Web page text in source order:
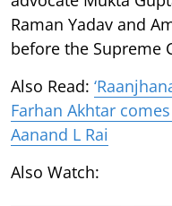
Raman Yadav and
before the Supreme
Also Read:
Farhan Akhtar
Aanand L Rai
Also Watch: